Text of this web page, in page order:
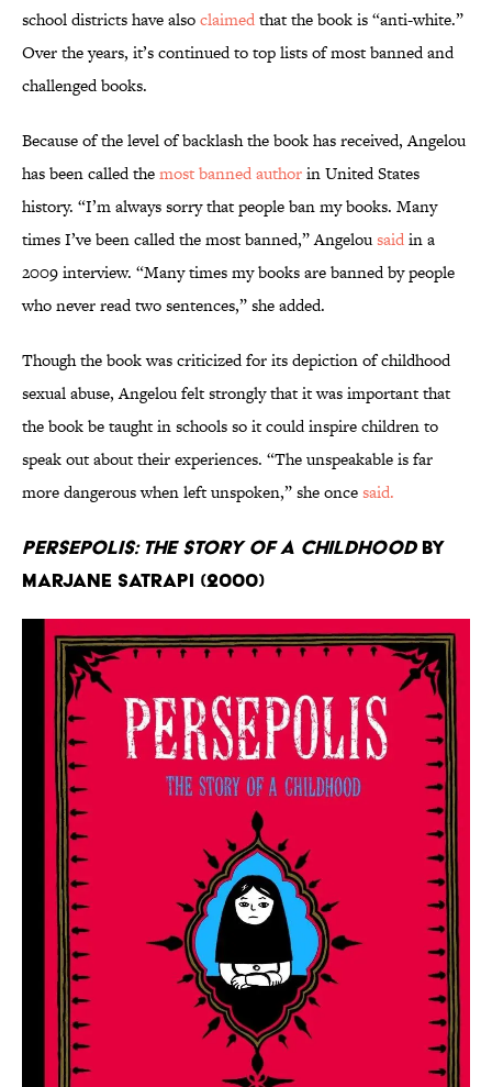
school districts have alsoclaimedthat the book is “anti-white.”
Over the years, it’s continued to top lists of most banned and
challenged books.
Because of the level of backlash the book has received, Angelou
has been called themost banned authorin United States
history. “I’m always sorry that people ban my books. Many
times I’ve been called the most banned,” Angelousaidin a
2009 interview. “Many times my books are banned by people
who never read two sentences,” she added.
Though the book was criticized for its depiction of childhood
sexual abuse, Angelou felt strongly that it was important that
the book be taught in schools so it could inspire children to
speak out about their experiences. “The unspeakable is far
more dangerous when left unspoken,” she oncesaid.
Persepolis: The Story of a Childhoodby
Marjane Satrapi (2000)